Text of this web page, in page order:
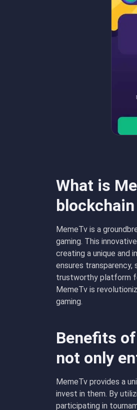
What is
MemeTv is a
gaming. This
creating a unique and
ensures transparency,
trustworthy platform
MemeTv is
gaming.
Benefits
not only
MemeTv provides a
invest in them. By
participating in